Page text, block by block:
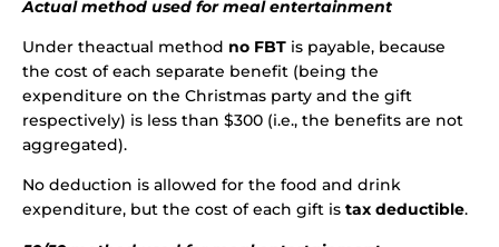
Actual method used for meal entertainment
Under theactual method no FBT is payable, because
the cost of each separate benefit (being the
expenditure on the Christmas party and the gift
respectively) is less than $300 (i.e., the benefits are not
aggregated).
No deduction is allowed for the food and drink
expenditure, but the cost of each gift is tax deductible.